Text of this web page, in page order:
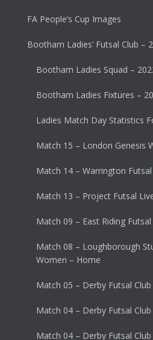
FA People’s Cup Images
Bootham Ladies’ Futsal Club –
Bootham Ladies Squad –
Bootham Ladies Fixtures –
Ladies Match Day Statistics
Match 15 – London Genesis
Match 14 – Warrington
Match 13 – Project Futsal
Match 09 – East Riding
Match 08 – Loughborough
Women – Home
Match 05 – Derby Futsal
Match 04 – Derby Futsal
Match 04 – Derby Futsal